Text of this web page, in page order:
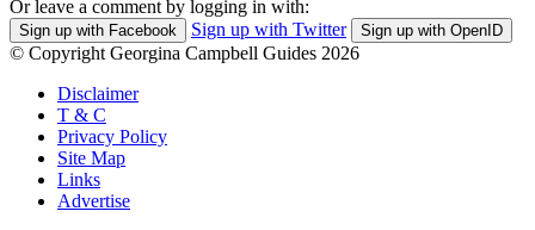
Or leave a comment by logging in with:
Sign up with Facebook Sign up with Twitter Sign up with OpenID
© Copyright Georgina Campbell Guides 2026
Disclaimer
T & C
Privacy Policy
Site Map
Links
Advertise